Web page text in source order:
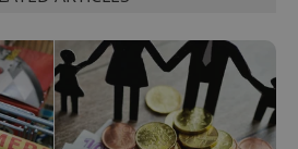
Performance
allow core website
as user login and account
website cannot be used properly
cookies.